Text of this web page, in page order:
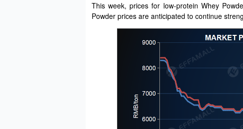
This week, prices for low-protein Whey
Powder prices are anticipated to continue